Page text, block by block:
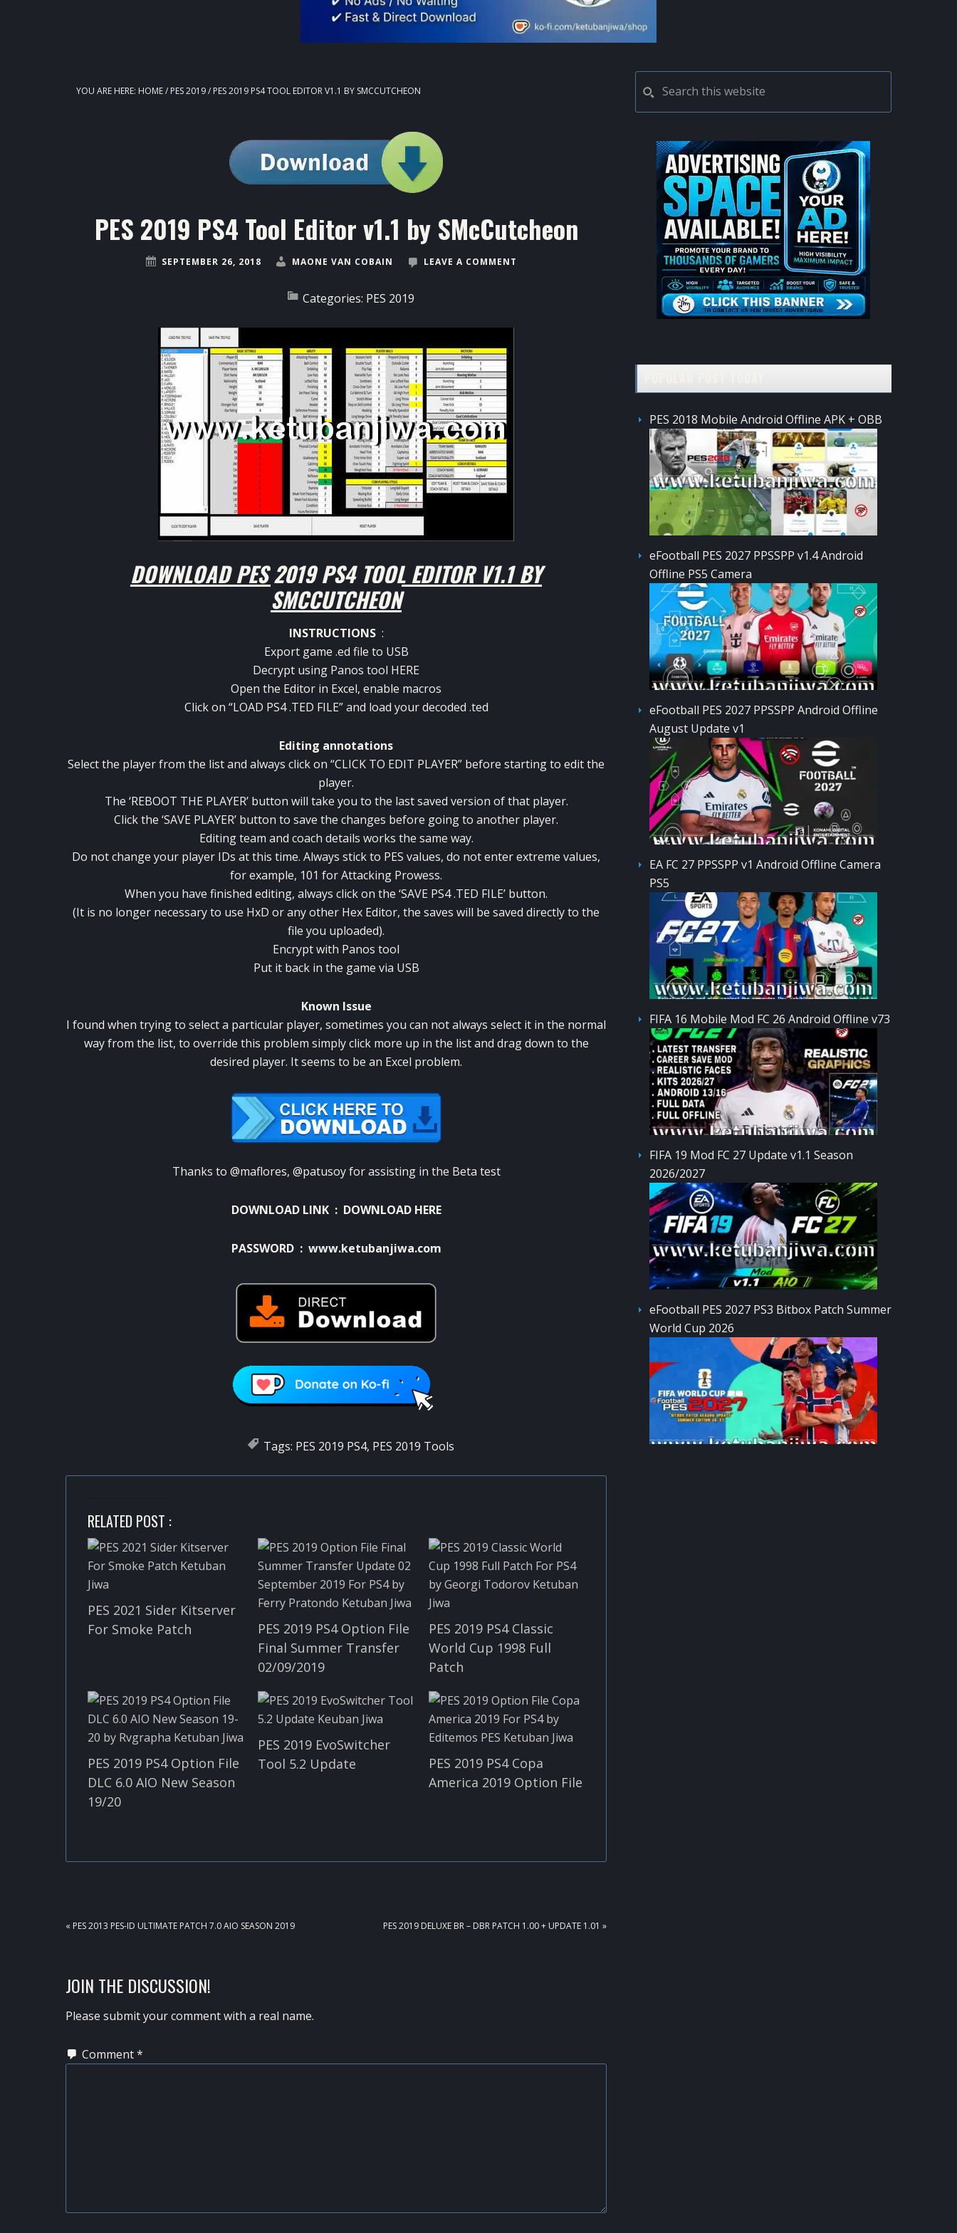
YOU ARE HERE: HOME/ PES 2019/ PES 2019 PS4 TOOL EDITOR V1.1 BY SMCCUTCHEON
PES 2019 PS4 Tool Editor v1.1 by SMcCutcheon
SEPTEMBER 26, 2018 MAONE VAN COBAIN LEAVE A COMMENT
Categories: PES 2019
DOWNLOAD PES 2019 PS4 TOOL EDITOR V1.1 BY
SMCCUTCHEON
INSTRUCTIONS:
Export game .ed file to USB
Decrypt using Panos tool HERE
Open the Editor in Excel, enable macros
Click on “LOAD PS4 .TED FILE” and load your decoded .ted
Editing annotations
Select the player from the list and always click on “CLICK TO EDIT PLAYER” before starting to edit the
player.
The ‘REBOOT THE PLAYER’ button will take you to the last saved version of that player.
Click the ‘SAVE PLAYER’ button to save the changes before going to another player.
Editing team and coach details works the same way.
Do not change your player IDs at this time. Always stick to PES values, do not enter extreme values,
for example, 101 for Attacking Prowess.
When you have finished editing, always click on the ‘SAVE PS4 .TED FILE’ button.
(It is no longer necessary to use HxD or any other Hex Editor, the saves will be saved directly to the
file you uploaded).
Encrypt with Panos tool
Put it back in the game via USB
Known Issue
I found when trying to select a particular player, sometimes you can not always select it in the normal
way from the list, to override this problem simply click more up in the list and drag down to the
desired player. It seems to be an Excel problem.
Thanks to @maflores, @patusoy for assisting in the Beta test
DOWNLOAD LINK : DOWNLOAD HERE
PASSWORD : www.ketubanjiwa.com
Tags: PES 2019 PS4, PES 2019 Tools
RELATED POST :
PES 2021 Sider Kitserver
For Smoke Patch
PES 2019 PS4 Option File
Final Summer Transfer
02/09/2019
PES 2019 PS4 Classic
World Cup 1998 Full
Patch
PES 2019 PS4 Option File
DLC 6.0 AIO New Season
19/20
PES 2019 EvoSwitcher
Tool​ 5.2 Update
PES 2019 PS4 Copa
America 2019 Option File
PREVIOUS
« PES 2013 PES-ID ULTIMATE PATCH 7.0 AIO SEASON 2019
NEXT
PES 2019 DELUXE BR – DBR PATCH 1.00 + UPDATE 1.01 »
READER
INTERACTIONS
JOIN THE DISCUSSION!
Please submit your comment with a real name.
Comment*
PRIMARY
SIDEBAR
this
website
PES 2018 Mobile Android Offline APK + OBB
eFootball PES 2027 PPSSPP v1.4 Android
Offline PS5 Camera
eFootball PES 2027 PPSSPP Android Offline
August Update v1
EA FC 27 PPSSPP v1 Android Offline Camera
PS5
FIFA 16 Mobile Mod FC 26 Android Offline v73
FIFA 19 Mod FC 27 Update v1.1 Season
2026/2027
eFootball PES 2027 PS3 Bitbox Patch Summer
World Cup 2026